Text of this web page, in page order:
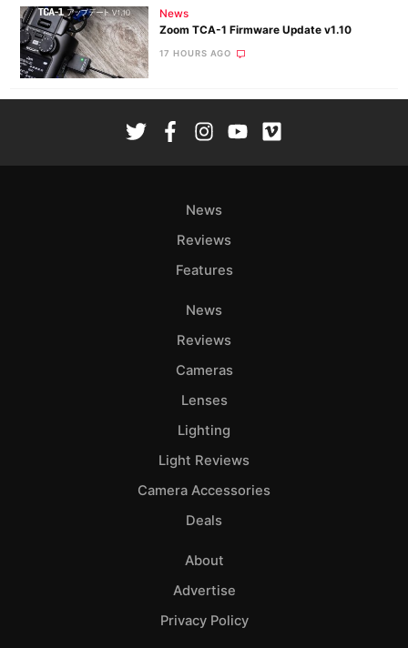
News
Zoom TCA-1 Firmware Update v1.10
17 HOURS AGO
News
Reviews
Features
News
Reviews
Cameras
Lenses
Lighting
Light Reviews
Camera Accessories
Deals
About
Advertise
Privacy Policy